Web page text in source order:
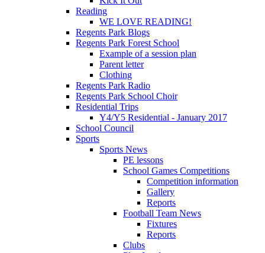
Reading
WE LOVE READING!
Regents Park Blogs
Regents Park Forest School
Example of a session plan
Parent letter
Clothing
Regents Park Radio
Regents Park School Choir
Residential Trips
Y4/Y5 Residential - January 2017
School Council
Sports
Sports News
PE lessons
School Games Competitions
Competition information
Gallery
Reports
Football Team News
Fixtures
Reports
Clubs